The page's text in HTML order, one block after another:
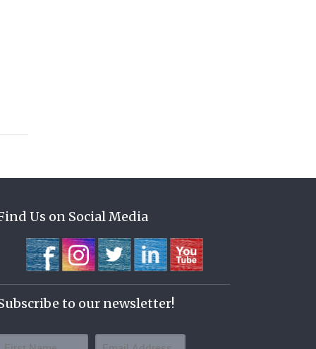
Us on Social Media
to our newsletter!